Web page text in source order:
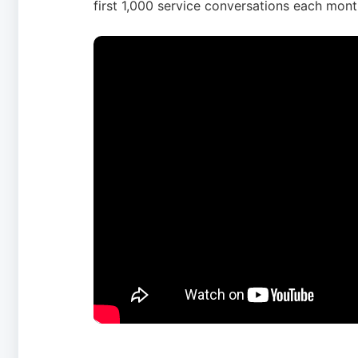
first 1,000 service conversations each